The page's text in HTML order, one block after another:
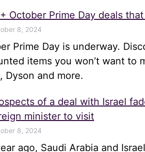
October Prime Day deals
8, 2024
Prime Day is underway.
items you won’t want to
Dyson and more.
of a deal with Israel
minister to visit
8, 2024
ago, Saudi Arabia and